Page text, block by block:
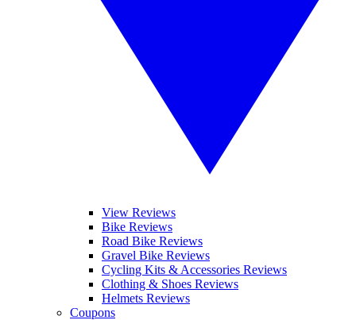
View Reviews
Bike Reviews
Road Bike Reviews
Gravel Bike Reviews
Cycling Kits & Accessories Reviews
Clothing & Shoes Reviews
Helmets Reviews
Coupons